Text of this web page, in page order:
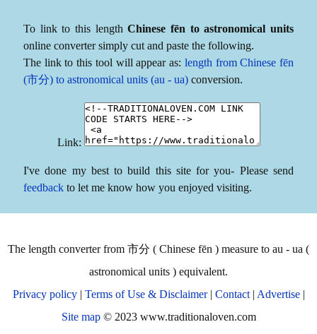
To link to this lengthChinese fēn to astronomical units
online converter simply cut and paste the following.
The link to this tool will appear as: length from Chinese fēn
(市分) to astronomical units (au - ua) conversion.
Link:
I've done my best to build this site for you- Please send
feedback to let me know how you enjoyed visiting.
The length converter from 市分 ( Chinese fēn ) measure to au - ua (
astronomical units ) equivalent.
Privacy policy| Terms of Use & Disclaimer| Contact| Advertise|
Site map© 2023 www.traditionaloven.com